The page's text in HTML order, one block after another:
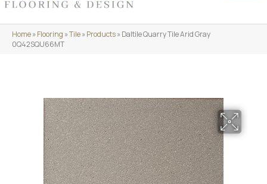
Home»Flooring »Tile»Products»Daltile Quarry Tile Arid Gray
0Q42SQU66MT